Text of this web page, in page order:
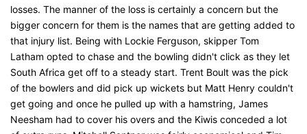
losses. The manner of the loss is certainly a concern but the
bigger concern for them is the names that are getting added to
that injury list. Being with Lockie Ferguson, skipper Tom
Latham opted to chase and the bowling didn't click as they let
South Africa get off to a steady start. Trent Boult was the pick
of the bowlers and did pick up wickets but Matt Henry couldn't
get going and once he pulled up with a hamstring, James
Neesham had to cover his overs and the Kiwis conceded a lot